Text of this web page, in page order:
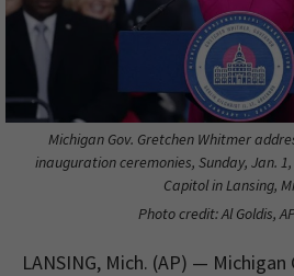
Michigan Gov. Gretchen Whitmer
inauguration ceremonies, Sunday, Jan.
Capitol in Lansing,
Photo credit: Al Goldis,
LANSING, Mich. (AP) — Michigan